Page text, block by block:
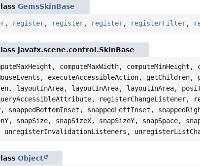
GemsSkinBase
, register, register, register, registerFilter,
javafx.scene.control.SkinBase
computeMaxWidth, computeMinHeight,
executeAccessibleAction, getChildren,
layoutInArea, layoutInArea, layoutInArea,
queryAccessibleAttribute,
snappedBottomInset, snappedLeftInset,
snapSize, snapSizeX, snapSizeY, snapSpace,
unregisterInvalidationListeners,
Object